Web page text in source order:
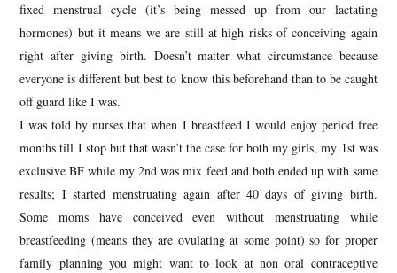
fixed menstrual cycle (it’s being messed up from our lactating
hormones) but it means we are still at high risks of conceiving again
right after giving birth. Doesn’t matter what circumstance because
everyone is different but best to know this beforehand than to be caught
off guard like I was.
I was told by nurses that when I breastfeed I would enjoy period free
months till I stop but that wasn’t the case for both my girls, my 1st was
exclusive BF while my 2nd was mix feed and both ended up with same
results; I started menstruating again after 40 days of giving birth.
Some moms have conceived even without menstruating while
breastfeeding (means they are ovulating at some point) so for proper
family planning you might want to look at non oral contraceptive